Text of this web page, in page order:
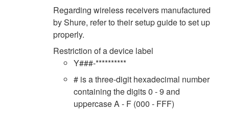
Regarding wireless receivers manufactured
by Shure, refer to their setup guide to set up
properly.
Restriction of a device label
Y###-**********
# is a three-digit hexadecimal number
containing the digits 0 - 9 and
uppercase A - F (000 - FFF)